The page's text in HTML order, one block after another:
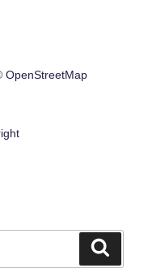
OpenStreetMap